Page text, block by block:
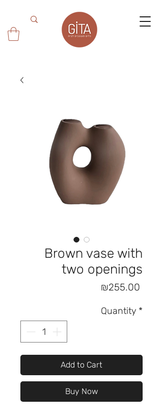
Brown vase with
two openings
₪255.00
Quantity *
Add to Cart
Buy Now